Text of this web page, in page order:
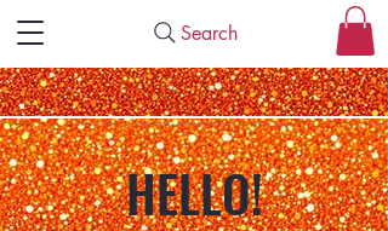
Search
HELLO!